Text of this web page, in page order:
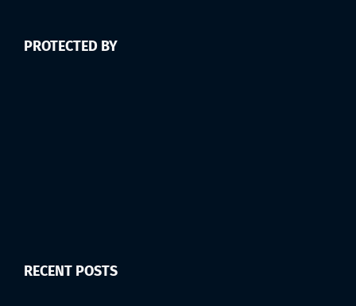
PROTECTED BY
RECENT POSTS